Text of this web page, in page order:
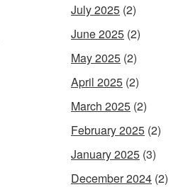
July 2025 (2)
June 2025 (2)
May 2025 (2)
April 2025 (2)
March 2025 (2)
February 2025 (2)
January 2025 (3)
December 2024 (2)